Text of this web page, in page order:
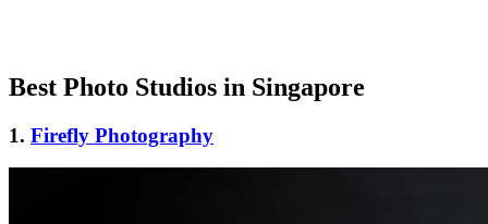
Best Photo Studios in Singapore
1. Firefly Photography